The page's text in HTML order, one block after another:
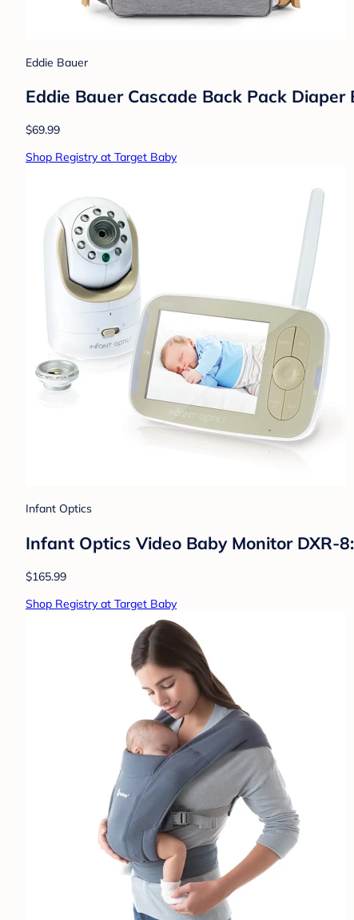
Eddie Bauer
Eddie Bauer Cascade Back Pack Diaper
$69.99
Shop Registry at Target Baby
Infant Optics
Infant Optics Video Baby Monitor DXR-
$165.99
Shop Registry at Target Baby